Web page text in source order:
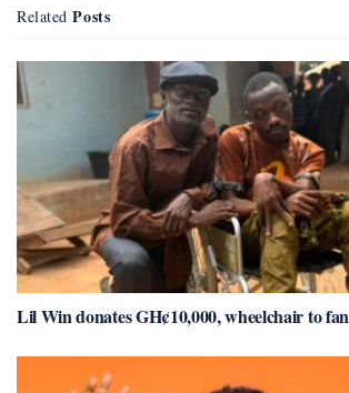
Related Posts
Lil Win donates GH¢10,000, wheelchair to fan